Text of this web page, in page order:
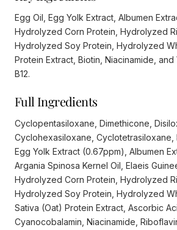
Egg Oil, Egg Yolk Extract, Albumen
Hydrolyzed Corn Protein, Hydrolyzed
Hydrolyzed Soy Protein, Hydrolyzed
Protein Extract, Biotin, Niacinamide, and
B12.
Full Ingredients
Cyclopentasiloxane, Dimethicone,
Cyclohexasiloxane, Cyclotetrasiloxane,
Egg Yolk Extract (0.67ppm), Albumen
Argania Spinosa Kernel Oil, Elaeis
Hydrolyzed Corn Protein, Hydrolyzed
Hydrolyzed Soy Protein, Hydrolyzed
Sativa (Oat) Protein Extract, Ascorbic
Cyanocobalamin, Niacinamide,